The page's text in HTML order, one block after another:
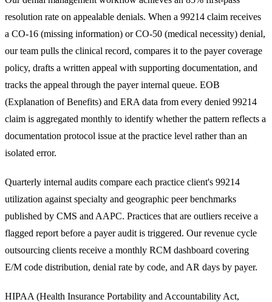
resolution rate on appealable denials. When a 99214 claim receives
a CO-16 (missing information) or CO-50 (medical necessity) denial,
our team pulls the clinical record, compares it to the payer coverage
policy, drafts a written appeal with supporting documentation, and
tracks the appeal through the payer internal queue. EOB
(Explanation of Benefits) and ERA data from every denied 99214
claim is aggregated monthly to identify whether the pattern reflects a
documentation protocol issue at the practice level rather than an
isolated error.
Quarterly internal audits compare each practice client's 99214
utilization against specialty and geographic peer benchmarks
published by CMS and AAPC. Practices that are outliers receive a
flagged report before a payer audit is triggered. Ourrevenue cycle
outsourcing clients receive a monthly RCM dashboard covering
E/M code distribution, denial rate by code, and AR days by payer.
HIPAA (Health Insurance Portability and Accountability Act,